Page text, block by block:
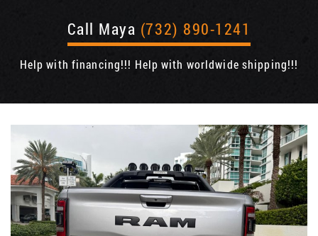
Call Maya (732) 890-1241
Help with financing!!! Help with worldwide shipping!!!